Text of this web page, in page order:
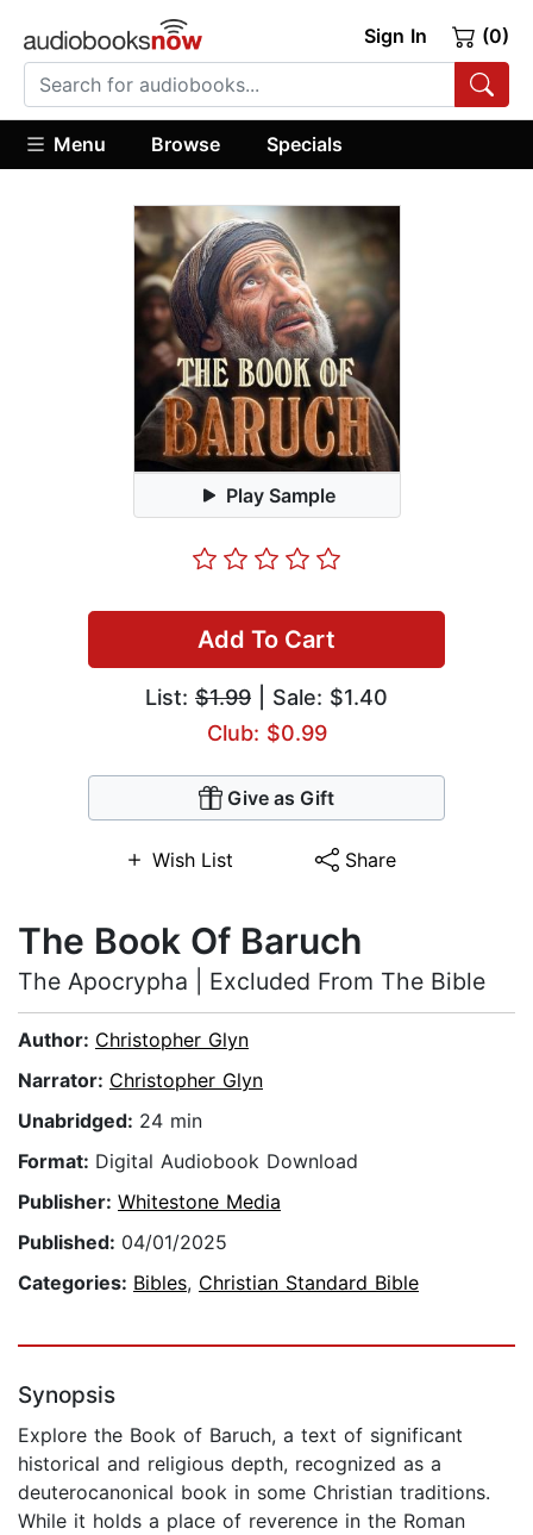
Sign In (0)
Menu Browse Specials
Play Sample
Add To Cart
List: $1.99 | Sale: $1.40
Club: $0.99
Give as Gift
Wish List Share
The Book Of Baruch
The Apocrypha | Excluded From The Bible
Author: Christopher Glyn
Narrator: Christopher Glyn
Unabridged: 24 min
Format: Digital Audiobook Download
Publisher: Whitestone Media
Published: 04/01/2025
Categories: Bibles, Christian Standard Bible
Synopsis
Explore the Book of Baruch, a text of significant
historical and religious depth, recognized as a
deuterocanonical book in some Christian traditions.
While it holds a place of reverence in the Roman